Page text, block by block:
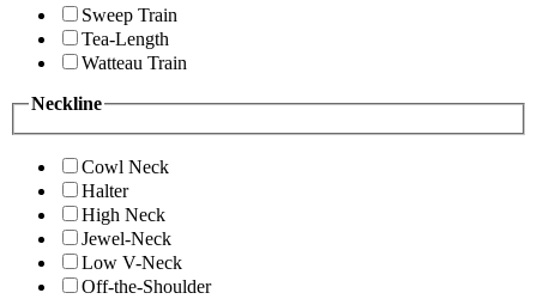
Sweep Train
Tea-Length
Watteau Train
Neckline
Cowl Neck
Halter
High Neck
Jewel-Neck
Low V-Neck
Off-the-Shoulder